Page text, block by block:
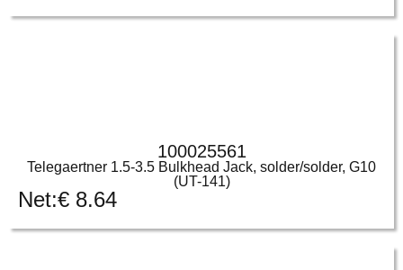
100025561
Telegaertner 1.5-3.5 Bulkhead Jack, solder/solder, G10
(UT-141)
Net:€ 8.64